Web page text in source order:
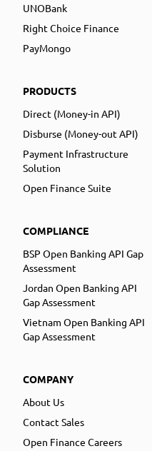
UNOBank
Right Choice Finance
PayMongo
PRODUCTS
Direct (Money-in API)
Disburse (Money-out API)
Payment Infrastructure
Solution
Open Finance Suite
COMPLIANCE
BSP Open Banking API Gap
Assessment
Jordan Open Banking API
Gap Assessment
Vietnam Open Banking API
Gap Assessment
COMPANY
About Us
Contact Sales
Open Finance Careers